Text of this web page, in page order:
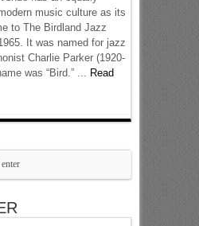
music culture as its
to The Birdland Jazz
It was named for jazz
Charlie Parker (1920-
was “Bird.” ... Read